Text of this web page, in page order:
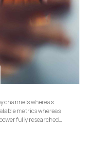
channels whereas
metrics whereas
fully researched